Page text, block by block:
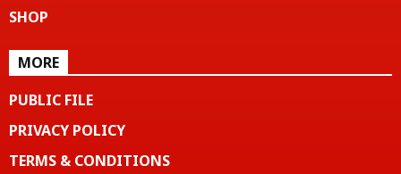
SHOP
MORE
PUBLIC FILE
PRIVACY POLICY
TERMS & CONDITIONS